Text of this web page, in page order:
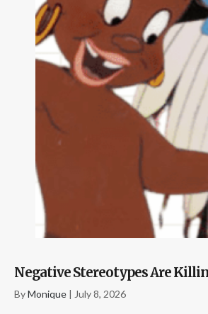
Negative Stereotypes Are
ByMonique | July 8, 2026